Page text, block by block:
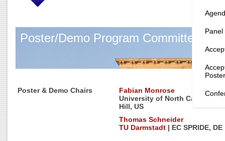
Panel
Poster/Demo Program Committee
Poster & Demo Chairs
Fabian Monrose
University of North Carolina at
Hill, US
Thomas Schneider
TU Darmstadt | EC SPRIDE, DE